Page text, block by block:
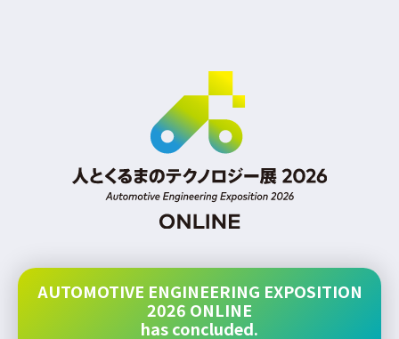
AUTOMOTIVE ENGINEERING EXPOSITION
2026 ONLINE
has concluded.